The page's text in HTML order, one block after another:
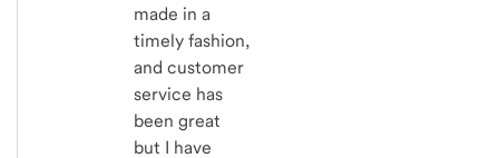
made in a
timely fashion,
and customer
service has
been great
but I have